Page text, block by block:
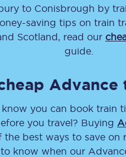
to Conisbrough by
saving tips on train
Scotland, read our
guide.
Advance
you can book train
you travel? Buying
the best ways to save on
know when our